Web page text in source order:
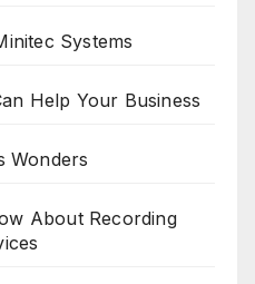
Systems
Help Your Business
Wonders
About Recording